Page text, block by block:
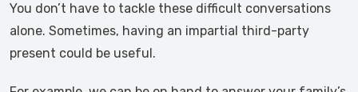
You don’t have to tackle these difficult conversations
alone. Sometimes, having an impartial third-party
present could be useful.